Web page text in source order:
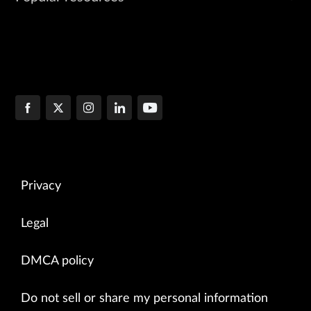
Privacy
Legal
DMCA policy
Do not sell or share my personal information